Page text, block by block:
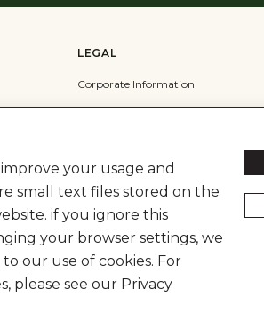
Here
LEGAL
Corporate Information
Terms & Conditions
Cookie Policy
Shipping Policy
your usage and
small text files stored on the
if you ignore this
your browser settings, we
our use of cookies. For
please see our Privacy